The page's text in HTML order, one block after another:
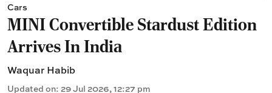
Cars
MINI Convertible Stardust Edition
Arrives In India
Waquar Habib
Updated on: 29 Jul 2026, 12:27 pm